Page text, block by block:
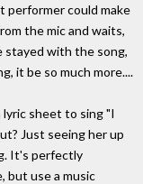
could make
the mic and waits,
stayed with the song,
it be so much more....
sheet to sing "I
Just seeing her up
It's perfectly
but use a music